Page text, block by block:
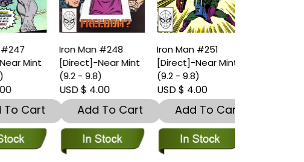
Mint
Cart
Iron Man #248
[Direct]-Near Mint
(9.2 - 9.8)
USD $ 4.00
Add To Cart
Iron Man #251
[Direct]-Near Mint
(9.2 - 9.8)
USD $ 4.00
Add To Cart